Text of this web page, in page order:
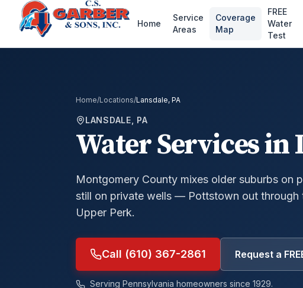
Home
Service
Areas
Coverage
Map
FREE
Water
Test
Home/Locations/Lansdale, PA
LANSDALE, PA
Water Services in
Montgomery County mixes older suburbs on
still on private wells — Pottstown out through
Upper Perk.
Call (610) 367-2861 Request a
Serving Pennsylvania homeowners since 1929.